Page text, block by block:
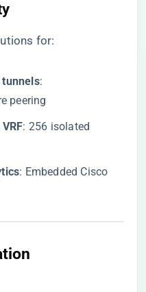
for:
​:
peering
​: 256 isolated
​: Embedded Cisco